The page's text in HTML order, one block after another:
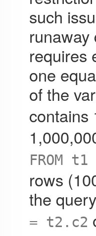
such
requires
one
of the
FROM
rows
the
= t2.c2